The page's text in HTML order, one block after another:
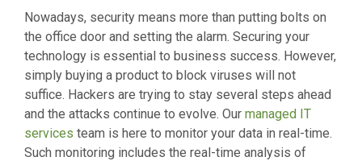
Nowadays, security means more than putting bolts on
the office door and setting the alarm. Securing your
technology is essential to business success. However,
simply buying a product to block viruses will not
suffice. Hackers are trying to stay several steps ahead
and the attacks continue to evolve. Our managed IT
services team is here to monitor your data in real-time.
Such monitoring includes the real-time analysis of